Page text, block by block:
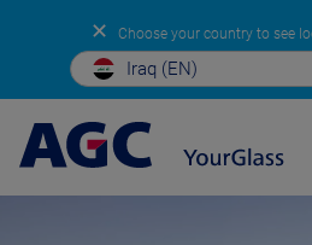
✕ Choose your country to see
Iraq (EN)